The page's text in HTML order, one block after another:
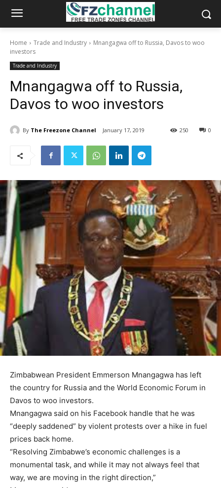
Home Trade and Industry
Mnangagwa off to Russia, Davos to woo
investors
Trade and Industry
Mnangagwa off to Russia,
Davos to woo investors
By The Freezone Channel January 17, 2019 0
250
Zimbabwean President Emmerson Mnangagwa has left
the country for Russia and the World Economic Forum in
Davos to woo investors.
Mnangagwa said on his Facebook handle that he was
“deeply saddened” by violent protests over a hike in fuel
prices back home.
“Resolving Zimbabwe’s economic challenges is a
monumental task, and while it may not always feel that
way, we are moving in the right direction,”